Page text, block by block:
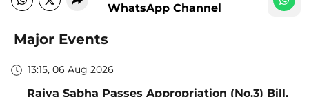
WhatsApp Channel
Major Events
13:15, 06 Aug 2026
Rajya Sabha Passes Appropriation (No.3) Bill,